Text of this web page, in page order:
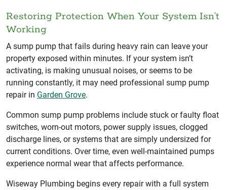
Restoring Protection When Your System Isn’t
Working
A sump pump that fails during heavy rain can leave your
property exposed within minutes. If your system isn’t
activating, is making unusual noises, or seems to be
running constantly, it may need professional sump pump
repair in Garden Grove.
Common sump pump problems include stuck or faulty float
switches, worn-out motors, power supply issues, clogged
discharge lines, or systems that are simply undersized for
current conditions. Over time, even well-maintained pumps
experience normal wear that affects performance.
Wiseway Plumbing begins every repair with a full system